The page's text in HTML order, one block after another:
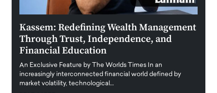
Kassem: Redefining Wealth Management
Through Trust, Independence, and
Financial Education
An Exclusive Feature by The Worlds Times In an
increasingly interconnected financial world defined by
market volatility, technological…